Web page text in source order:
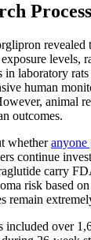
revealed
levels,
in laboratory
human
animal
outcomes.
whetheranyone
continue
carry
risk based
remain
over